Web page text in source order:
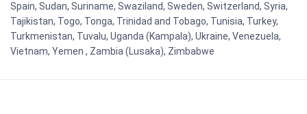
Spain, Sudan, Suriname, Swaziland, Sweden, Switzerland, Syria,
Tajikistan, Togo, Tonga, Trinidad and Tobago, Tunisia, Turkey,
Turkmenistan, Tuvalu, Uganda (Kampala), Ukraine, Venezuela,
Vietnam, Yemen , Zambia (Lusaka), Zimbabwe